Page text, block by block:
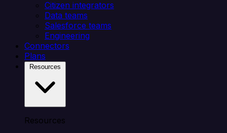
Citizen integrators
Data teams
Salesforce teams
Engineering
Connectors
Plans
Resources